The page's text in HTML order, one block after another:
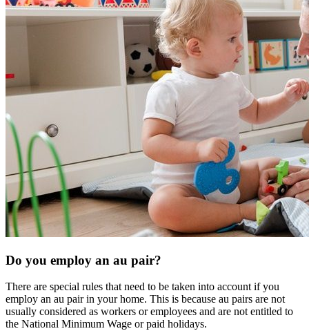
Do you employ an au pair?
There are special rules that need to be taken into account if you
employ an au pair in your home. This is because au pairs are not
usually considered as workers or employees and are not entitled to
the National Minimum Wage or paid holidays.